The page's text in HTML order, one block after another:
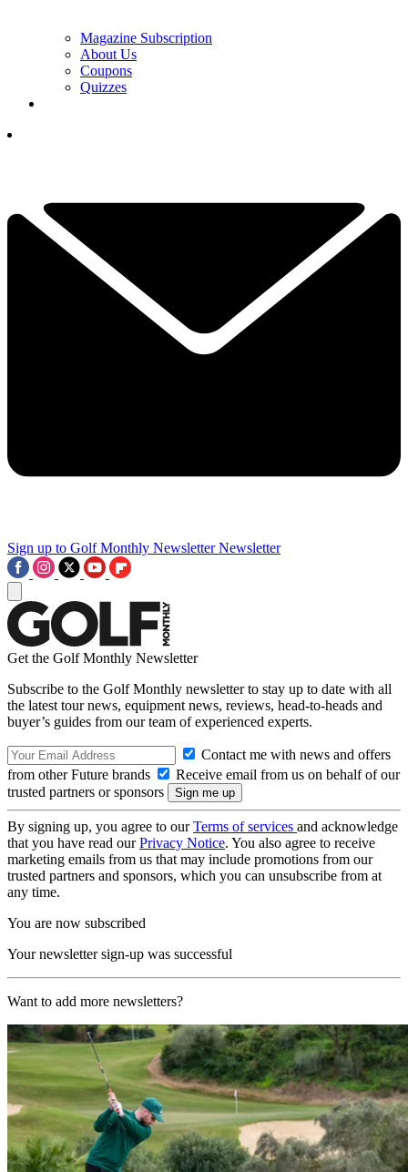
Magazine Subscription
About Us
Coupons
Quizzes
Sign up to Golf Monthly Newsletter Newsletter
Get the Golf Monthly Newsletter
Subscribe to the Golf Monthly newsletter to stay up to date with all
the latest tour news, equipment news, reviews, head-to-heads and
buyer’s guides from our team of experienced experts.
Contact me with news and offers
from other Future brands
Receive email from us on behalf of our
trusted partners or sponsors
By signing up, you agree to ourTerms of services and acknowledge
that you have read ourPrivacy Notice. You also agree to receive
marketing emails from us that may include promotions from our
trusted partners and sponsors, which you can unsubscribe from at
any time.
You are now subscribed
Your newsletter sign-up was successful
Want to add more newsletters?